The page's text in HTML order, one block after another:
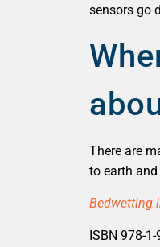
sensors go
There are
to earth
Bedwetting
ISBN 978-